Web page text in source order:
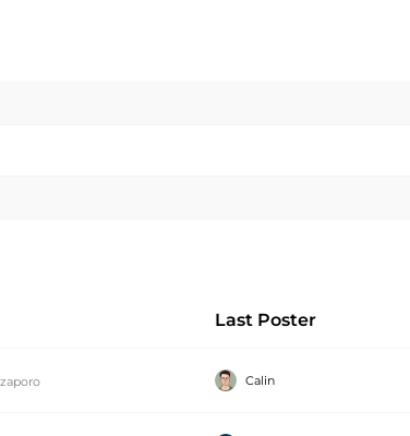
Last Poster
zaporo Calin